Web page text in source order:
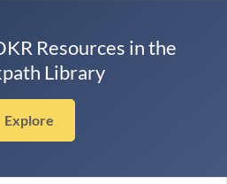
Resources in the
Library
Explore